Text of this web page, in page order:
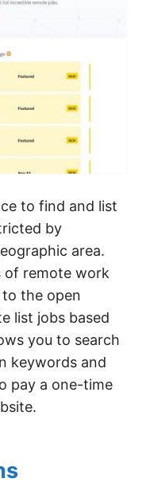
to find and list
by
area.
of remote work
the open
list jobs based
you to search
keywords and
pay a one-time